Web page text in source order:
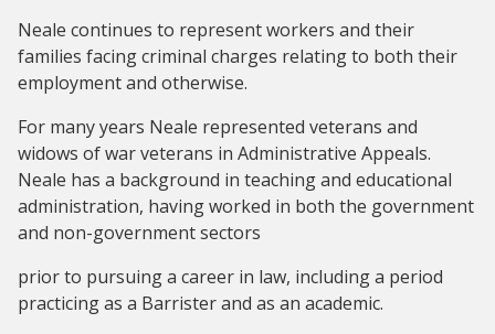
Neale continues to represent workers and their
families facing criminal charges relating to both their
employment and otherwise.
For many years Neale represented veterans and
widows of war veterans in Administrative Appeals.
Neale has a background in teaching and educational
administration, having worked in both the government
and non-government sectors
prior to pursuing a career in law, including a period
practicing as a Barrister and as an academic.